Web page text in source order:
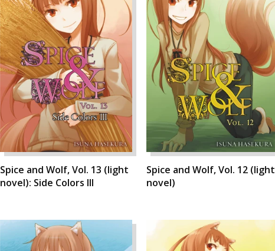
Spice and Wolf, Vol. 13 (light
novel): Side Colors III
Spice and Wolf, Vol. 12 (light
novel)